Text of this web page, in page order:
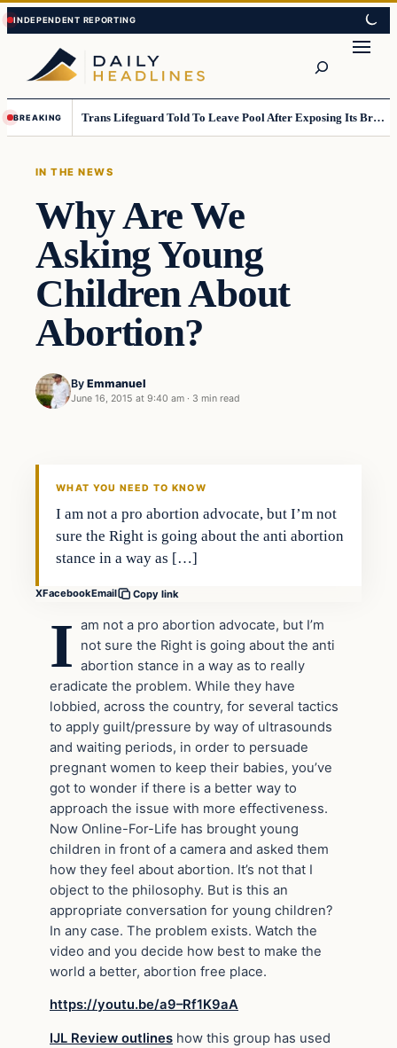
Skip
to
content
Skip
to
content
BREAKING Trans Lifeguard Told To Leave Pool After Exposing Its Breasts To Small Children….
IN THE NEWS
Why Are We
Asking Young
Children About
Abortion?
By Emmanuel
June 16, 2015 at 9:40 am · 3 min read
In The News
WHAT YOU NEED TO KNOW
I am not a pro abortion advocate, but I’m not
sure the Right is going about the anti abortion
stance in a way as […]
XFacebookEmail Copy link
I am not a pro abortion advocate, but I’m
not sure the Right is going about the anti
abortion stance in a way as to really
eradicate the problem. While they have
lobbied, across the country, for several tactics
to apply guilt/pressure by way of ultrasounds
and waiting periods, in order to persuade
pregnant women to keep their babies, you’ve
got to wonder if there is a better way to
approach the issue with more effectiveness.
Now Online-For-Life has brought young
children in front of a camera and asked them
how they feel about abortion. It’s not that I
object to the philosophy. But is this an
appropriate conversation for young children?
In any case. The problem exists. Watch the
video and you decide how best to make the
world a better, abortion free place.
https://youtu.be/a9–Rf1K9aA
IJL Review outlines how this group has used